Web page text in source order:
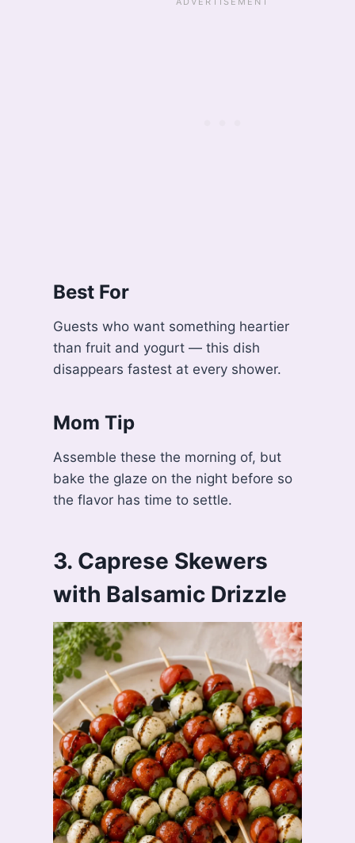
Best For
Guests who want something heartier
than fruit and yogurt — this dish
disappears fastest at every shower.
Mom Tip
Assemble these the morning of, but
bake the glaze on the night before so
the flavor has time to settle.
3. Caprese Skewers
with Balsamic Drizzle